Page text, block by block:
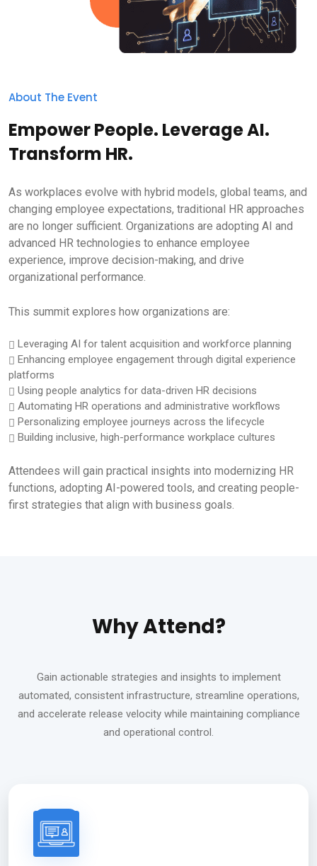
About The Event
Empower People. Leverage AI.
Transform HR.
As workplaces evolve with hybrid models, global teams, and
changing employee expectations, traditional HR approaches
are no longer sufficient. Organizations are adopting AI and
advanced HR technologies to enhance employee
experience, improve decision-making, and drive
organizational performance.
This summit explores how organizations are:
Leveraging AI for talent acquisition and workforce planning
Enhancing employee engagement through digital experience
platforms
Using people analytics for data-driven HR decisions
Automating HR operations and administrative workflows
Personalizing employee journeys across the lifecycle
Building inclusive, high-performance workplace cultures
Attendees will gain practical insights into modernizing HR
functions, adopting AI-powered tools, and creating people-
first strategies that align with business goals.
Why Attend?
Gain actionable strategies and insights to implement
automated, consistent infrastructure, streamline operations,
and accelerate release velocity while maintaining compliance
and operational control.